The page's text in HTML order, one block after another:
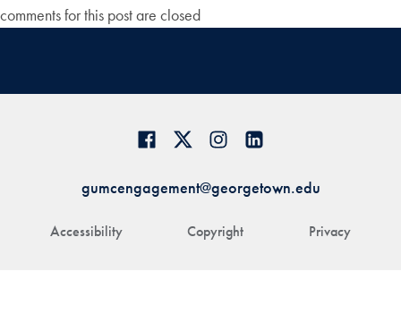
comments for this post are closed
Accessibility Copyright Privacy
gumcengagement@georgetown.edu